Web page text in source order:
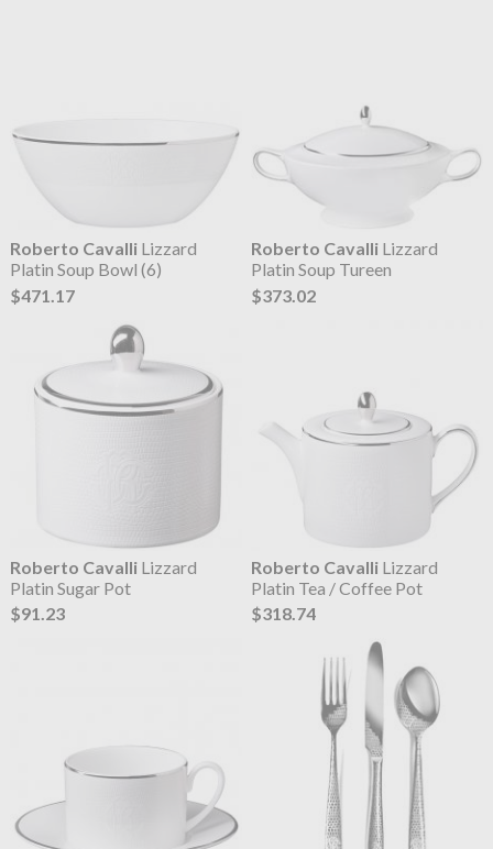
Roberto CavalliLizzard
Platin Soup Bowl (6)
$471.17
Roberto Cavalli Lizzard
Platin Soup Tureen
$373.02
Roberto CavalliLizzard
Platin Sugar Pot
$91.23
Roberto Cavalli Lizzard
Platin Tea / Coffee Pot
$318.74